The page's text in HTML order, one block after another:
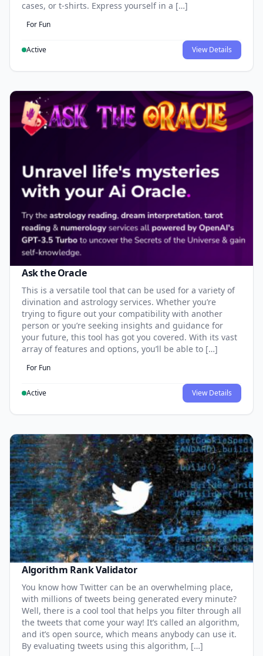
cases, or t-shirts. Express yourself in a […]
For Fun
Active View Details
Ask the Oracle
This is a versatile tool that can be used for a variety of
divination and astrology services. Whether you’re
trying to figure out your compatibility with another
person or you’re seeking insights and guidance for
your future, this tool has got you covered. With its vast
array of features and options, you’ll be able to […]
For Fun
Active View Details
Algorithm Rank Validator
You know how Twitter can be an overwhelming place,
with millions of tweets being generated every minute?
Well, there is a cool tool that helps you filter through all
the tweets that come your way! It’s called an algorithm,
and it’s open source, which means anybody can use it.
By evaluating tweets using this algorithm, […]